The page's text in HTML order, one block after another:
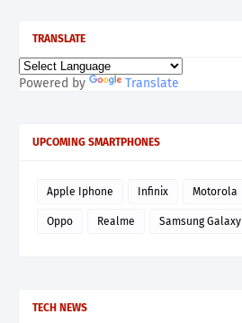
TRANSLATE
Powered by Translate
UPCOMING SMARTPHONES
Apple Iphone Infinix Motorola
Oppo Realme Samsung Galaxy
TECH NEWS